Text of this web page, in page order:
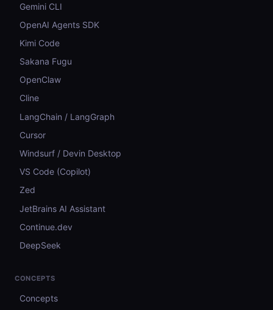
Gemini CLI
OpenAI Agents SDK
Kimi Code
Sakana Fugu
OpenClaw
Cline
LangChain / LangGraph
Cursor
Windsurf / Devin Desktop
VS Code (Copilot)
Zed
JetBrains AI Assistant
Continue.dev
DeepSeek
CONCEPTS
Concepts